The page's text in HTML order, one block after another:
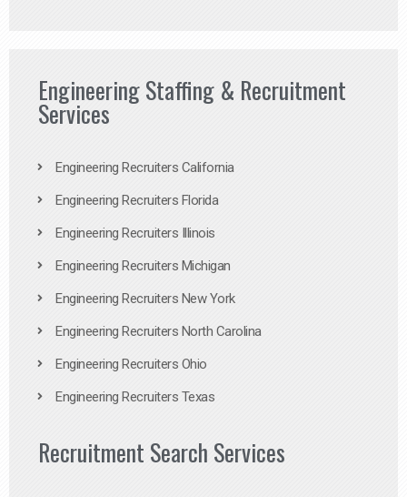
Engineering Staffing & Recruitment
Services
Engineering Recruiters California
Engineering Recruiters Florida
Engineering Recruiters Illinois
Engineering Recruiters Michigan
Engineering Recruiters New York
Engineering Recruiters North Carolina
Engineering Recruiters Ohio
Engineering Recruiters Texas
Recruitment Search Services